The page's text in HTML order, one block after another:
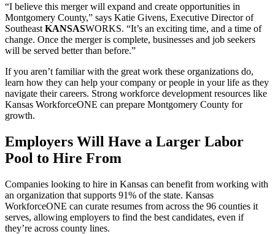
“I believe this merger will expand and create opportunities in
Montgomery County,” says Katie Givens, Executive Director of
Southeast KANSASWORKS. “It’s an exciting time, and a time of
change. Once the merger is complete, businesses and job seekers
will be served better than before.”
If you aren’t familiar with the great work these organizations do,
learn how they can help your company or people in your life as they
navigate their careers. Strong workforce development resources like
Kansas WorkforceONE can prepare Montgomery County for
growth.
Employers Will Have a Larger Labor
Pool to Hire From
Companies looking to hire in Kansas can benefit from working with
an organization that supports 91% of the state. Kansas
WorkforceONE can curate resumes from across the 96 counties it
serves, allowing employers to find the best candidates, even if
they’re across county lines.